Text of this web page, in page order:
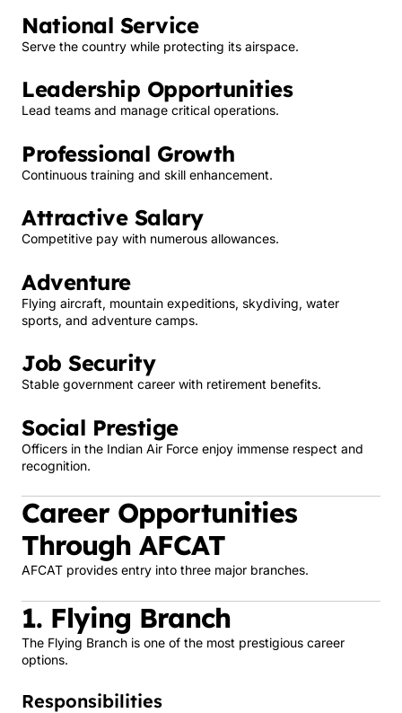
National Service
Serve the country while protecting its airspace.
Leadership Opportunities
Lead teams and manage critical operations.
Professional Growth
Continuous training and skill enhancement.
Attractive Salary
Competitive pay with numerous allowances.
Adventure
Flying aircraft, mountain expeditions, skydiving, water
sports, and adventure camps.
Job Security
Stable government career with retirement benefits.
Social Prestige
Officers in the Indian Air Force enjoy immense respect and
recognition.
Career Opportunities
Through AFCAT
AFCAT provides entry into three major branches.
1. Flying Branch
The Flying Branch is one of the most prestigious career
options.
Responsibilities